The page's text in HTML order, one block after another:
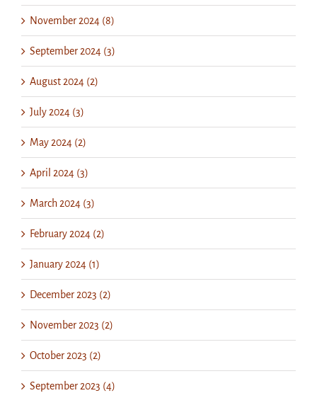
November 2024 (8)
September 2024 (3)
August 2024 (2)
July 2024 (3)
May 2024 (2)
April 2024 (3)
March 2024 (3)
February 2024 (2)
January 2024 (1)
December 2023 (2)
November 2023 (2)
October 2023 (2)
September 2023 (4)